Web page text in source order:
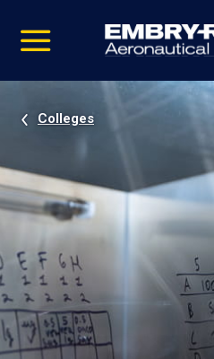
video
Navigation
Colleges